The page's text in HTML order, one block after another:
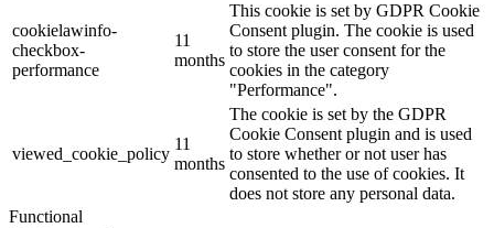
cookielawinfo-
checkbox-
performance
11
months
This cookie is set by GDPR Cookie
Consent plugin. The cookie is used
to store the user consent for the
cookies in the category
"Performance".
viewed_cookie_policy
11
months
The cookie is set by the GDPR
Cookie Consent plugin and is used
to store whether or not user has
consented to the use of cookies. It
does not store any personal data.
Functional